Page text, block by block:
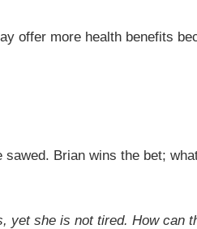
offer more health benefits
Brian wins the bet;
yet she is not tired. How can